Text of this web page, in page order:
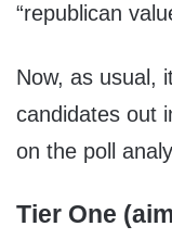
“republican
Now, as usual,
candidates out
on the poll
Tier One